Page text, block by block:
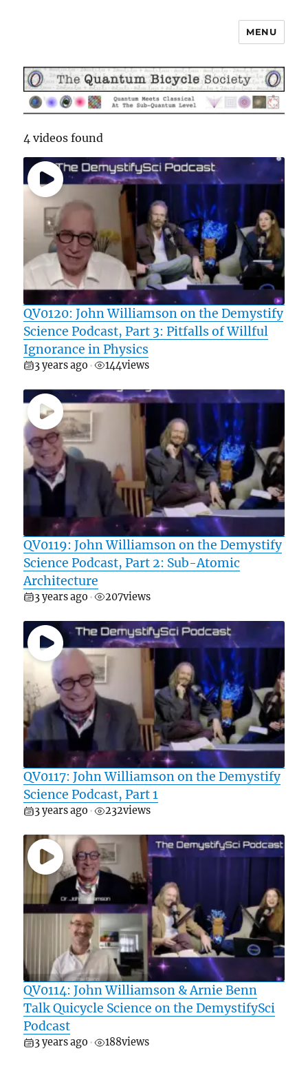
The Quantum Bicycle Society
MENU
4 videos found
QV0120: John Williamson on the Demystify
Science Podcast, Part 3: Pitfalls of Willful
Ignorance in Physics
3 years ago • 144views
QV0119: John Williamson on the Demystify
Science Podcast, Part 2: Sub-Atomic
Architecture
3 years ago • 207views
QV0117: John Williamson on the Demystify
Science Podcast, Part 1
3 years ago • 232views
QV0114: John Williamson & Arnie Benn
Talk Quicycle Science on the DemystifySci
Podcast
3 years ago • 188views